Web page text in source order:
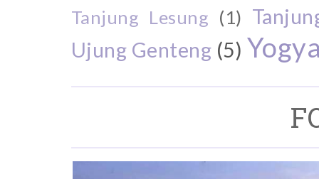
Tanjung Lesung (1)
Ujung Genteng (5)